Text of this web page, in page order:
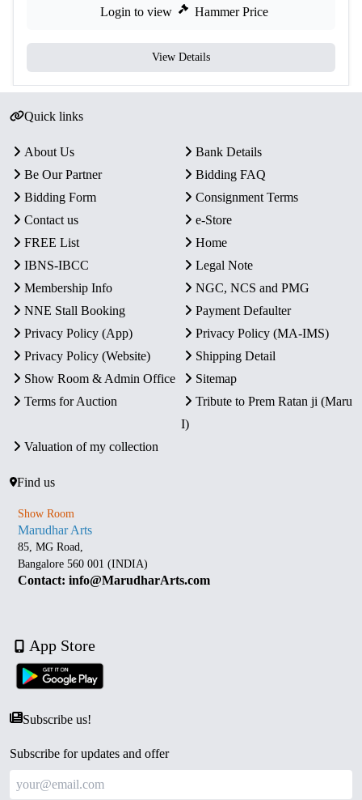
Login to view Hammer Price
View Details
Quick links
About Us
Bank Details
Be Our Partner
Bidding FAQ
Bidding Form
Consignment Terms
Contact us
e-Store
FREE List
Home
IBNS-IBCC
Legal Note
Membership Info
NGC, NCS and PMG
NNE Stall Booking
Payment Defaulter
Privacy Policy (App)
Privacy Policy (MA-IMS)
Privacy Policy (Website)
Shipping Detail
Show Room & Admin Office
Sitemap
Terms for Auction
Tribute to Prem Ratan ji (Maru
I)
Valuation of my collection
Find us
Show Room
Marudhar Arts
85, MG Road,
Bangalore 560 001 (INDIA)
Contact: info@MarudharArts.com
App Store
Subscribe us!
Subscribe for updates and offer